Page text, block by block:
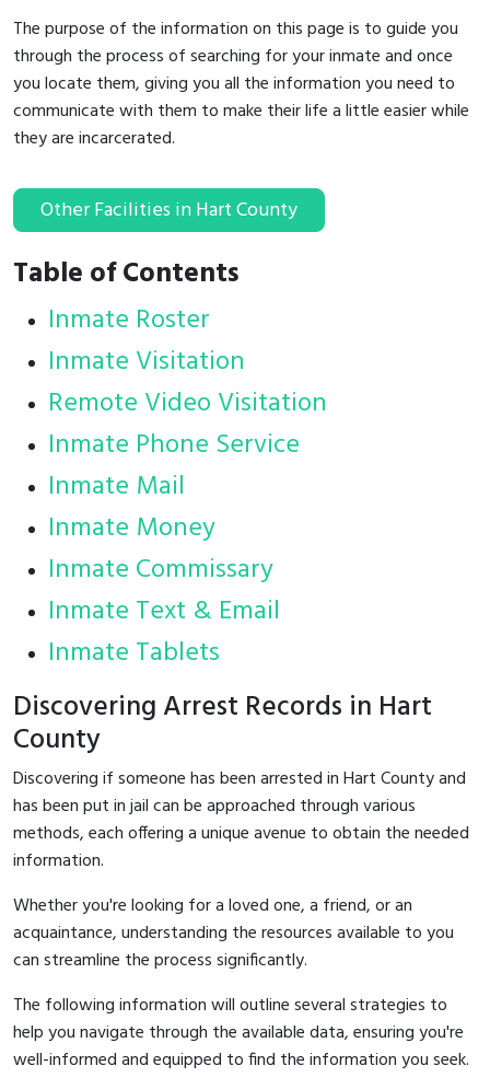
The purpose of the information on this page is to guide you
through the process of searching for your inmate and once
you locate them, giving you all the information you need to
communicate with them to make their life a little easier while
they are incarcerated.
Other Facilities in Hart County
Table of Contents
Inmate Roster
Inmate Visitation
Remote Video Visitation
Inmate Phone Service
Inmate Mail
Inmate Money
Inmate Commissary
Inmate Text & Email
Inmate Tablets
Discovering Arrest Records in Hart
County
Discovering if someone has been arrested in Hart County and
has been put in jail can be approached through various
methods, each offering a unique avenue to obtain the needed
information.
Whether you're looking for a loved one, a friend, or an
acquaintance, understanding the resources available to you
can streamline the process significantly.
The following information will outline several strategies to
help you navigate through the available data, ensuring you're
well-informed and equipped to find the information you seek.